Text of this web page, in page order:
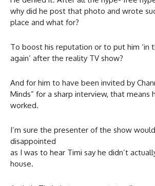
why did he post that photo and wrote
place and what for?
To boost his reputation or to put him ‘in
again’ after the reality TV show?
And for him to have been invited by
Minds” for a sharp interview, that means
worked.
I’m sure the presenter of the show
disappointed
as I was to hear Timi say he didn’t
house.